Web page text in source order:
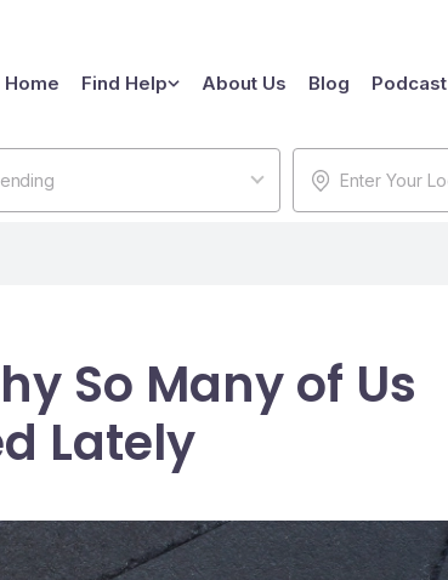
Home Find Help About Us Blog Podcast
So Many of Us
Lately